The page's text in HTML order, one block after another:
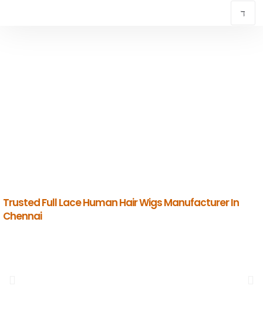
Trusted Full Lace Human Hair Wigs Manufacturer In
Chennai